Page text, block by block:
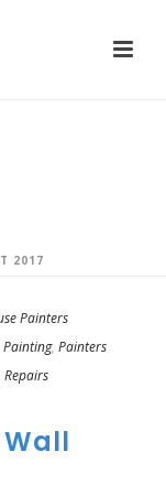
2017
Painters
, Painters
Repairs